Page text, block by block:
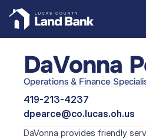
DaVonna
Operations & Finance
419-213-4237
dpearce@co.lucas.oh.us
DaVonna provides friendly